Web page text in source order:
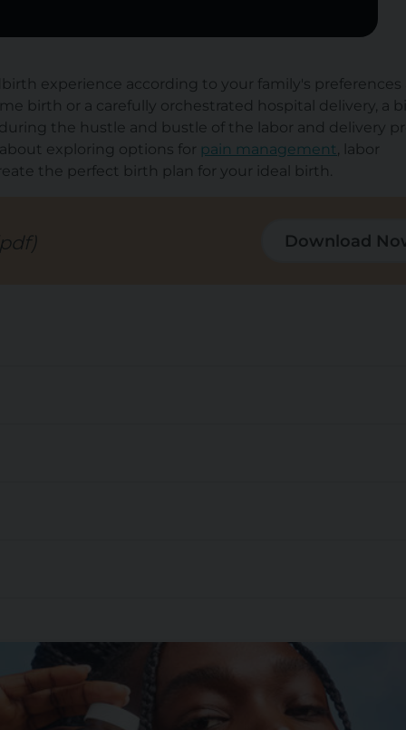
experience according to your family's preferences
birth or a carefully orchestrated hospital delivery, a
the hustle and bustle of the labor and delivery
exploring options for pain management, labor
the perfect birth plan for your ideal birth.
Download